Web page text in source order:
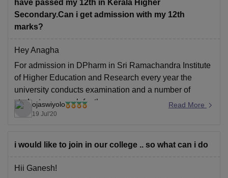
have passed my 12th in Kerala Higher
Secondary.Can i get admission with my 12th
marks?
Hey Anagha
For admission in DPharm in Sri Ramachandra Institute
of Higher Education and Research every year the
university conducts examination and a number of
students approach for the same every year as many
candidates prefer to appear under the University
ojaswiyolo
19 Jul'20
Read More
i would like to join in our college .. so what can i do
Hii Ganesh!